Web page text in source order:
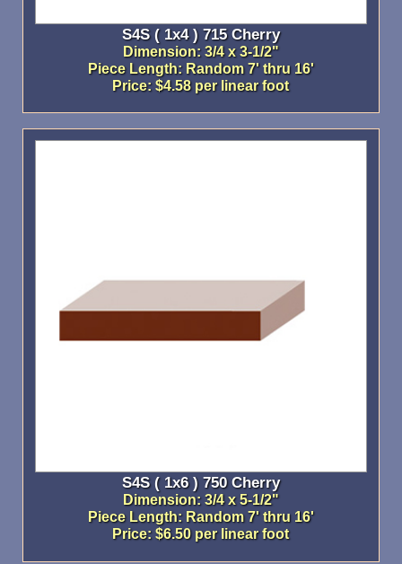
S4S ( 1x4 ) 715 Cherry
Dimension: 3/4 x 3-1/2"
Piece Length: Random 7' thru 16'
Price: $4.58 per linear foot
S4S ( 1x6 ) 750 Cherry
Dimension: 3/4 x 5-1/2"
Piece Length: Random 7' thru 16'
Price: $6.50 per linear foot